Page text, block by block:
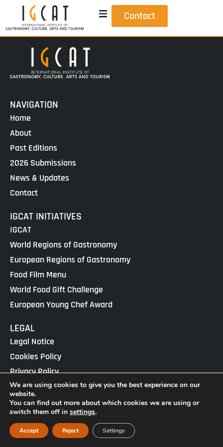
Contact
NAVIGATION
Home
About
Past Editions
2026 Submissions
News & Updates
Contact
IGCAT INITIATIVES
IGCAT
World Regions of Gastronomy
European Regions of Gastronomy
Food Film Menu
World Food Gift Challenge
European Young Chef Award
LEGAL
Legal Notice
Cookies Policy
Privacy Policy
IGCAT · Copyright ® 2025 · NIF G65434458
Web Design byenricgomez Studio
We are using cookies to give you the best experience on our
website.
You can find out more about which cookies we are using or
switch them off in settings.
Accept Reject Settings